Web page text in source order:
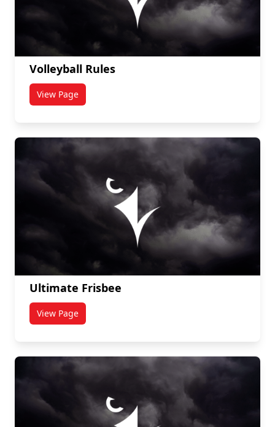
Volleyball Rules
View Pagetitled Volleyball Rules
Ultimate Frisbee
View Pagetitled Ultimate Frisbee